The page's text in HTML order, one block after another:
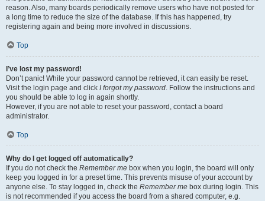
reason. Also, many boards periodically remove users who have not posted for
a long time to reduce the size of the database. If this has happened, try
registering again and being more involved in discussions.
Top
I’ve lost my password!
Don’t panic! While your password cannot be retrieved, it can easily be reset.
Visit the login page and click I forgot my password. Follow the instructions and
you should be able to log in again shortly.
However, if you are not able to reset your password, contact a board
administrator.
Top
Why do I get logged off automatically?
If you do not check the Remember me box when you login, the board will only
keep you logged in for a preset time. This prevents misuse of your account by
anyone else. To stay logged in, check the Remember me box during login. This
is not recommended if you access the board from a shared computer, e.g.